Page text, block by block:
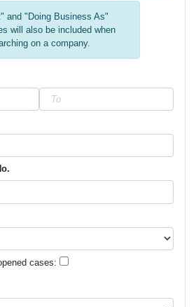
and "Doing Business As"
will also be included when
on a company.
cases: